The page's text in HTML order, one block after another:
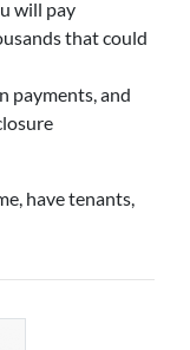
will pay
that could
payments, and
have tenants,